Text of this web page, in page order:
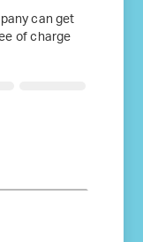
can get
of charge